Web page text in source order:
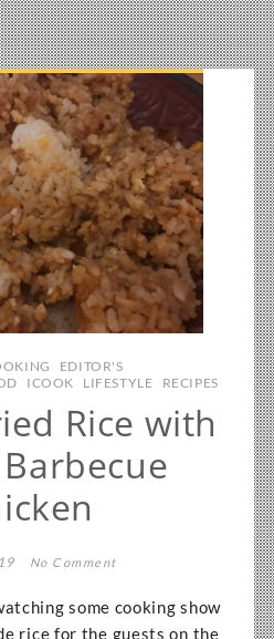
EDITOR'S
ICOOK LIFESTYLE RECIPES
Rice with
No Comment
some cooking show
rice for the guests on the